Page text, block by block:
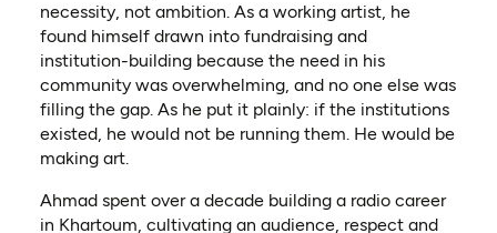
necessity, not ambition. As a working artist, he
found himself drawn into fundraising and
institution-building because the need in his
community was overwhelming, and no one else was
filling the gap. As he put it plainly: if the institutions
existed, he would not be running them. He would be
making art.
Ahmad spent over a decade building a radio career
in Khartoum, cultivating an audience, respect and